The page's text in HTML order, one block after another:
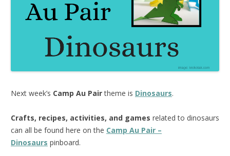
Next week’s Camp Au Pairtheme is Dinosaurs.
Crafts, recipes, activities, and games related to dinosaurs
can all be found here on the Camp Au Pair –
Dinosaurs pinboard.